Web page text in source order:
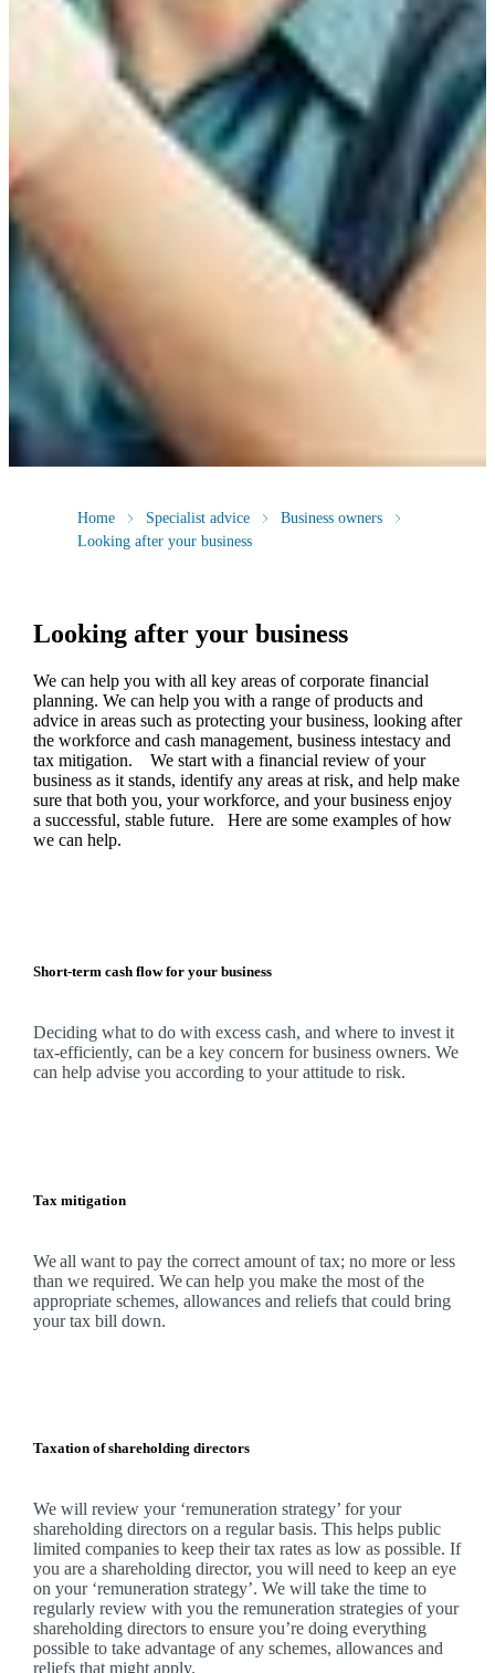
Home Specialist advice
Business owners
Looking after your business
Looking after your business
Wecan help you with all key areas of corporate financial
planning. Wecan help you with a range of products and
advice in areas such as protecting your business, looking after
the workforce and cash management, business intestacy and
tax mitigation. We start with a financial review of your
business as it stands, identify any areas at risk, and help make
sure that both you, your workforce, and your business enjoy
a successful, stable future. Here are some examples of how
wecan help.
Short-term cash flow for your business
Deciding what to do with excess cash, and where to invest it
tax-efficiently, can be a key concern for business owners. We
can help advise you according to your attitude to risk.
Tax mitigation
Weall want to pay the correct amount of tax; no more or less
than we required. Wecan help you make the most of the
appropriate schemes, allowances and reliefs that could bring
your tax bill down.
Taxation of shareholding directors
Wewill review your ‘remuneration strategy’ for your
shareholding directors on a regular basis. This helps public
limited companies to keep their tax rates as low as possible. If
you are a shareholding director, you will need to keep an eye
on your ‘remuneration strategy’. Wewill take the time to
regularly review with you the remuneration strategies of your
shareholding directors to ensure you’re doing everything
possible to take advantage of any schemes, allowances and
reliefs that might apply.